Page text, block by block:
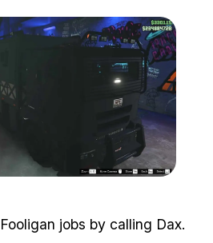
jobs by calling Dax.